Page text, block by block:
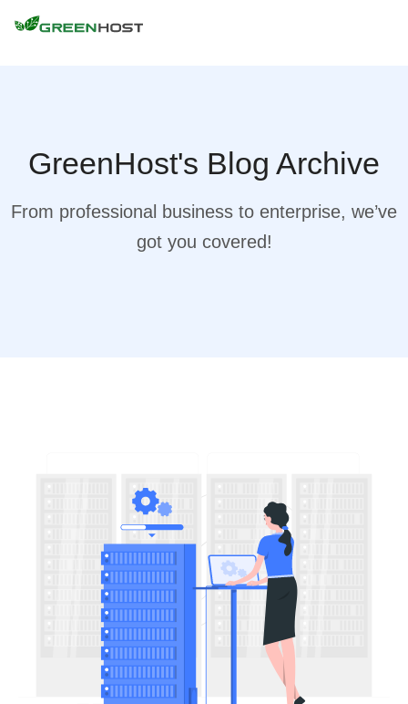
GreenHost's Blog Archive
From professional business to enterprise, we’ve
got you covered!